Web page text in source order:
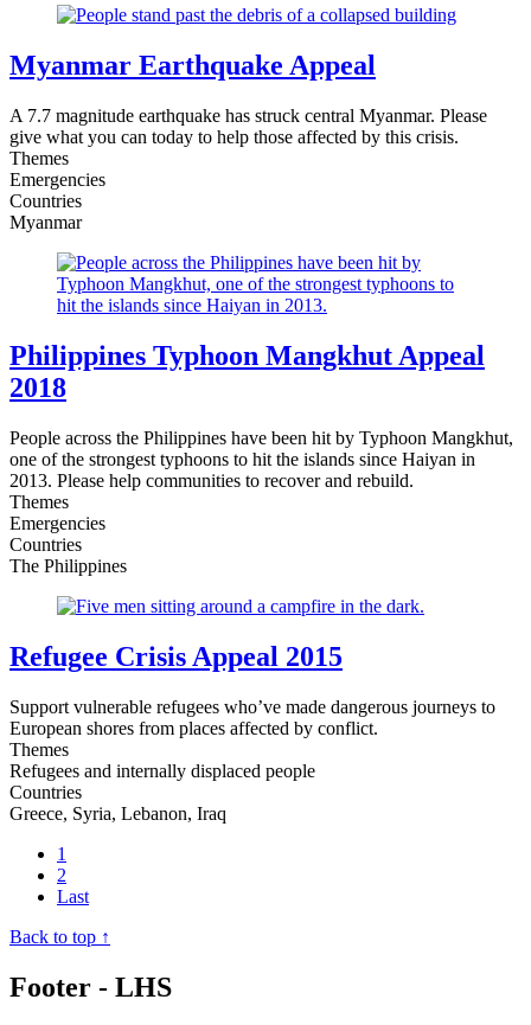
Myanmar Earthquake Appeal
A 7.7 magnitude earthquake has struck central Myanmar. Please
give what you can today to help those affected by this crisis.
Themes
Emergencies
Countries
Myanmar
Philippines Typhoon Mangkhut Appeal
2018
People across the Philippines have been hit by Typhoon Mangkhut,
one of the strongest typhoons to hit the islands since Haiyan in
2013. Please help communities to recover and rebuild.
Themes
Emergencies
Countries
The Philippines
Refugee Crisis Appeal 2015
Support vulnerable refugees who’ve made dangerous journeys to
European shores from places affected by conflict.
Themes
Refugees and internally displaced people
Countries
Greece, Syria, Lebanon, Iraq
1
2
Last
Back to top ↑
Footer - LHS